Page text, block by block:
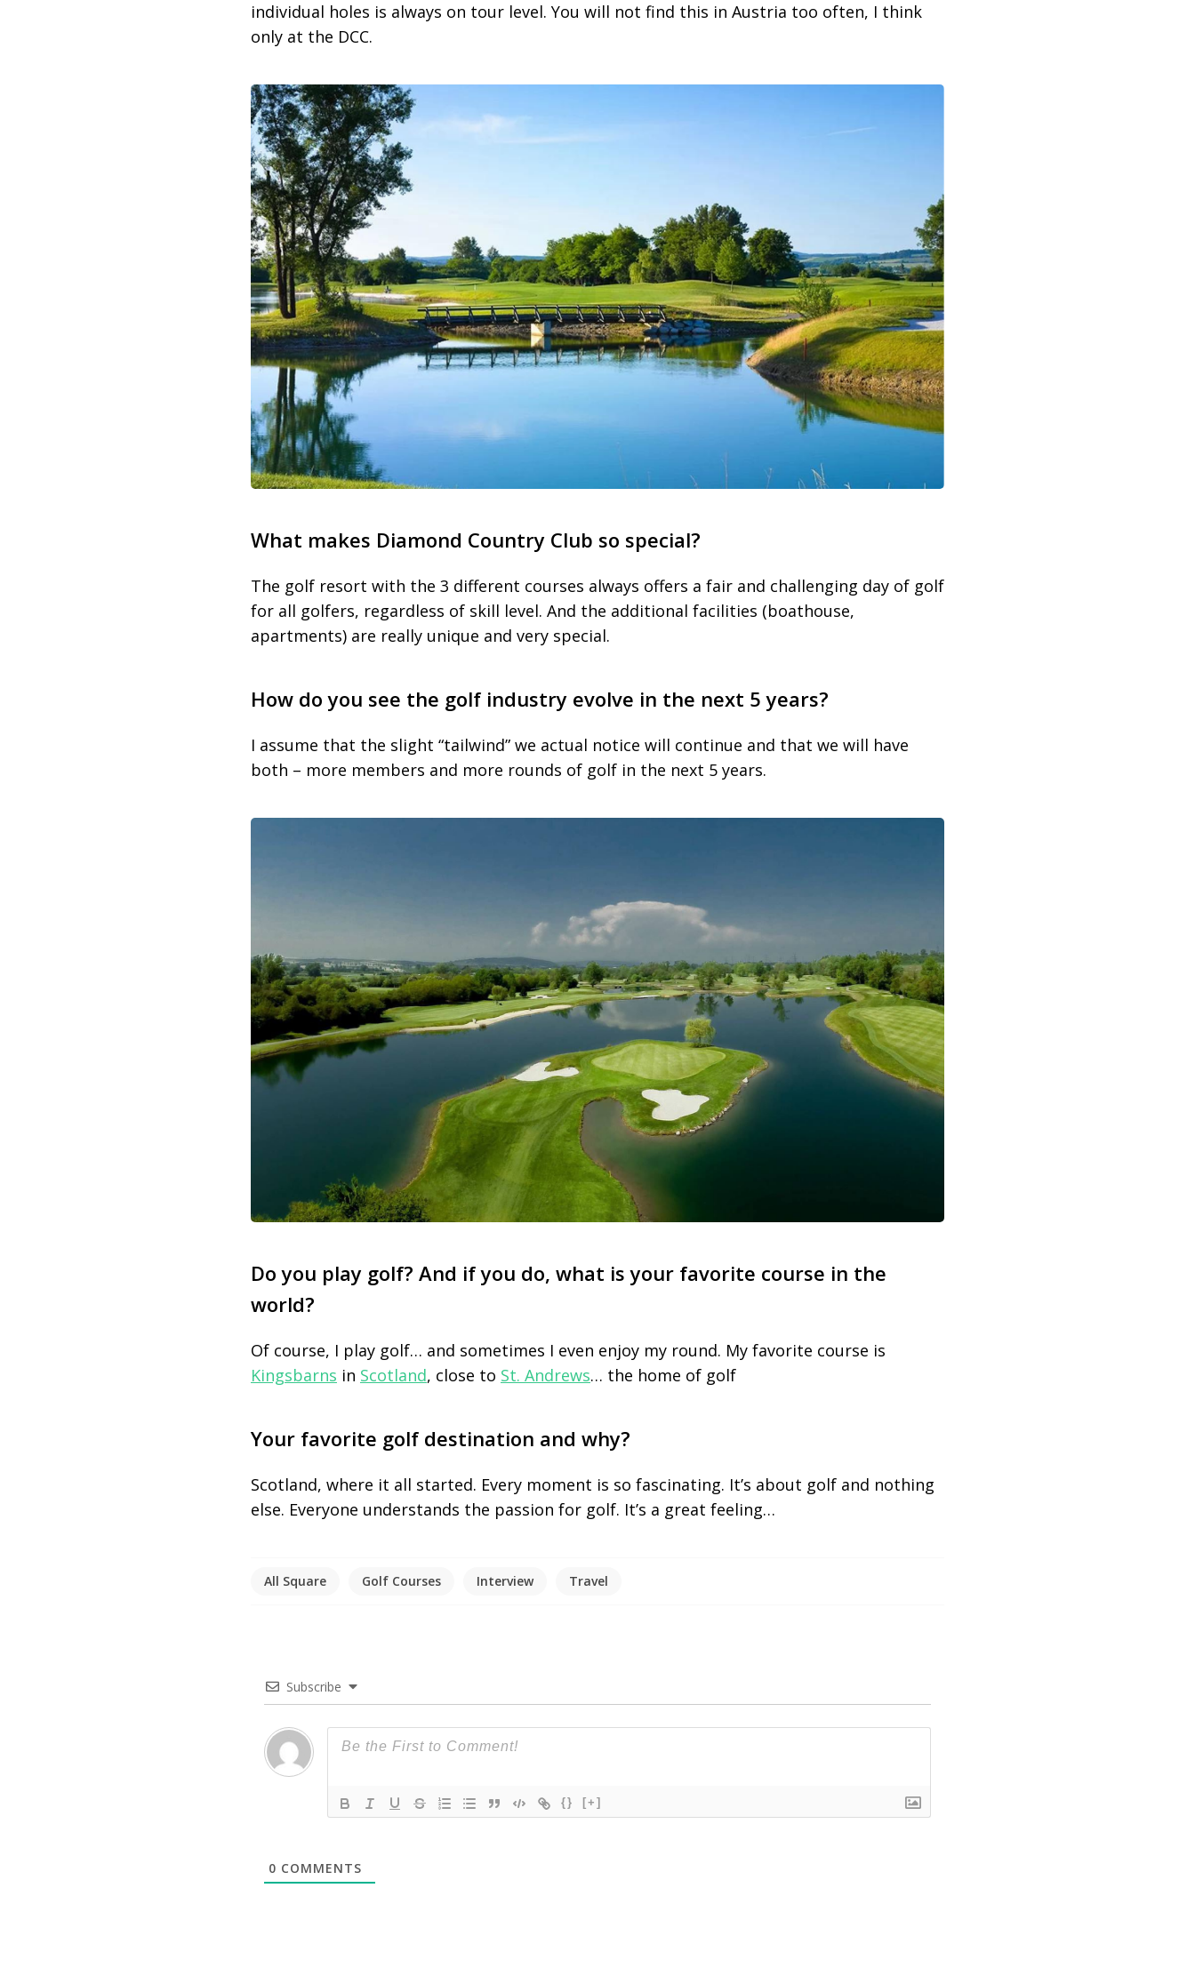
individual holes is always on tour level. You will not find this in Austria too often, I think
only at the DCC.
What makes Diamond Country Club so special?
The golf resort with the 3 different courses always offers a fair and challenging day of golf
for all golfers, regardless of skill level. And the additional facilities (boathouse,
apartments) are really unique and very special.
How do you see the golf industry evolve in the next 5 years?
I assume that the slight “tailwind” we actual notice will continue and that we will have
both – more members and more rounds of golf in the next 5 years.
Do you play golf? And if you do, what is your favorite course in the
world?
Of course, I play golf… and sometimes I even enjoy my round. My favorite course is
Kingsbarns in Scotland, close to St. Andrews… the home of golf
Your favorite golf destination and why?
Scotland, where it all started. Every moment is so fascinating. It’s about golf and nothing
else. Everyone understands the passion for golf. It’s a great feeling…
All Square Golf Courses Interview Travel
Subscribe
{} [+]
0 COMMENTS